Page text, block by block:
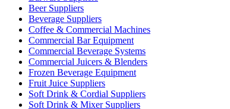
Beer Suppliers
Beverage Suppliers
Coffee & Commercial Machines
Commercial Bar Equipment
Commercial Beverage Systems
Commercial Juicers & Blenders
Frozen Beverage Equipment
Fruit Juice Suppliers
Soft Drink & Cordial Suppliers
Soft Drink & Mixer Suppliers